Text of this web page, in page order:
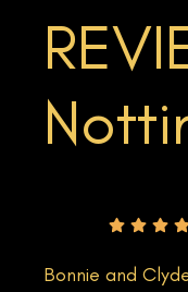
Bonnie and